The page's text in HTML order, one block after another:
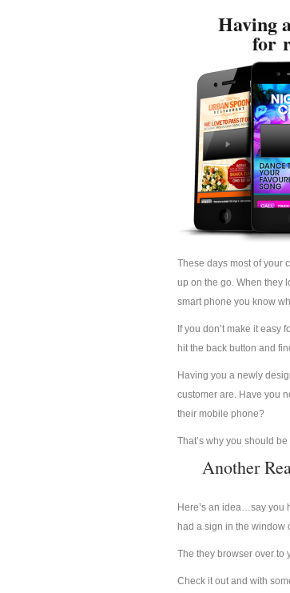
Having
for
These days most of your
up on the go. When they
smart phone you know
If you don’t make it easy
hit the back button and
Having you a newly
customer are. Have you
their mobile phone?
That’s why you should
Another
Here’s an idea…say you
had a sign in the window
The they browser over to
Check it out and with